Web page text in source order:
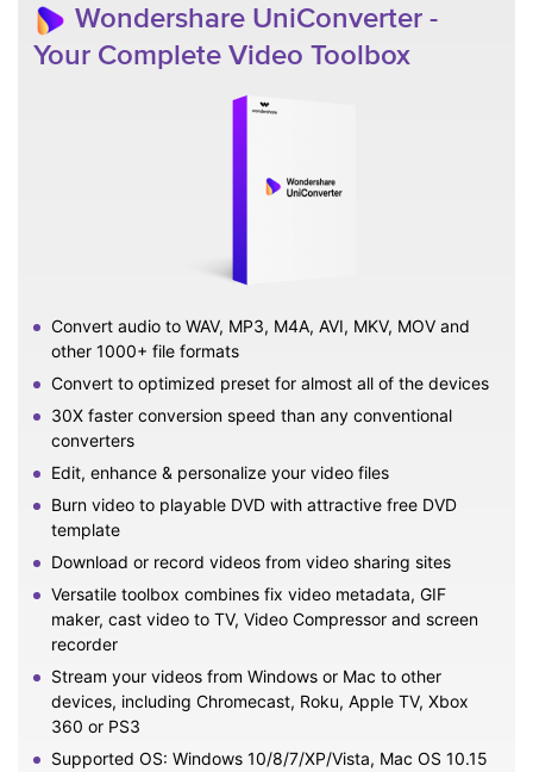
Wondershare UniConverter -
Your Complete Video Toolbox
Convert audio to WAV, MP3, M4A, AVI, MKV, MOV and
other 1000+ file formats
Convert to optimized preset for almost all of the devices
30X faster conversion speed than any conventional
converters
Edit, enhance & personalize your video files
Burn video to playable DVD with attractive free DVD
template
Download or record videos from video sharing sites
Versatile toolbox combines fix video metadata, GIF
maker, cast video to TV, Video Compressor and screen
recorder
Stream your videos from Windows or Mac to other
devices, including Chromecast, Roku, Apple TV, Xbox
360 or PS3
Supported OS: Windows 10/8/7/XP/Vista, Mac OS 10.15